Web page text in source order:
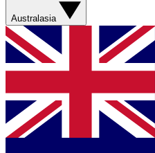
Australasia